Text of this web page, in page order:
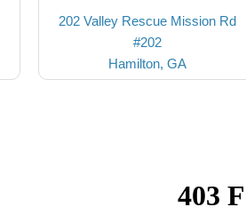
202 Valley Rescue Mission Rd
#202
Hamilton, GA